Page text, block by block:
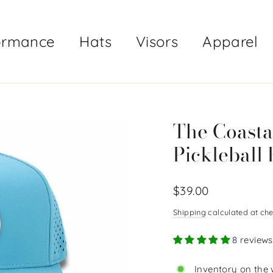
Hats Visors Apparel
The
Pickleball
Regular
$39.00
Shipping calculated at
8 reviews
Inventory on the